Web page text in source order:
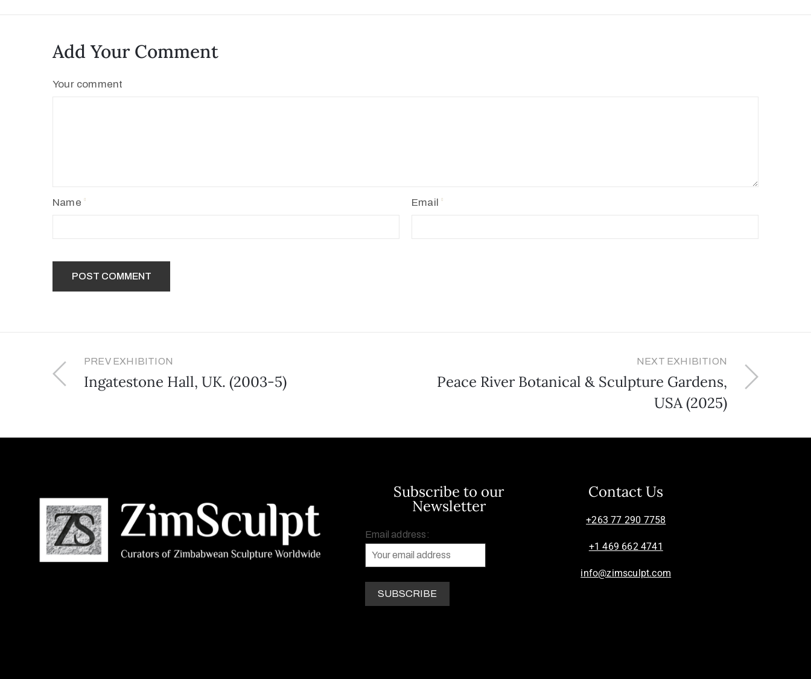
Add Your Comment
Your comment
Name Email
PREV EXHIBITION
Ingatestone Hall, UK. (2003-5)
NEXT EXHIBITION
Peace River Botanical & Sculpture Gardens,
USA (2025)
Subscribe to our
Newsletter
Email address:
Contact Us
+263 77 290 7758
+1 469 662 4741
info@zimsculpt.com